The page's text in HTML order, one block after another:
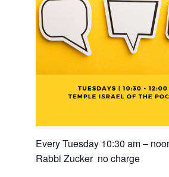
Every Tuesday 10:30 am –
Rabbi Zucker no charge